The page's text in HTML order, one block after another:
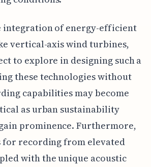
integration of energy-efficient
vertical-axis wind turbines,
to explore in designing such a
these technologies without
capabilities may become
as urban sustainability
prominence. Furthermore,
recording from elevated
with the unique acoustic